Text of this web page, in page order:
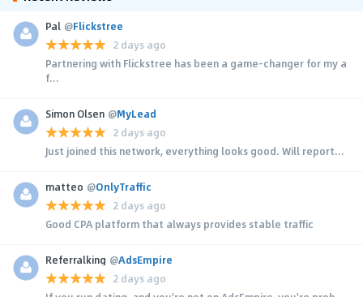
Pal @Flickstree
2 days ago
Partnering with Flickstree has been a game-changer for my a
f...
Simon Olsen @MyLead
2 days ago
Just joined this network, everything looks good. Will report...
matteo @OnlyTraffic
2 days ago
Good CPA platform that always provides stable traffic
Referralking @AdsEmpire
2 days ago